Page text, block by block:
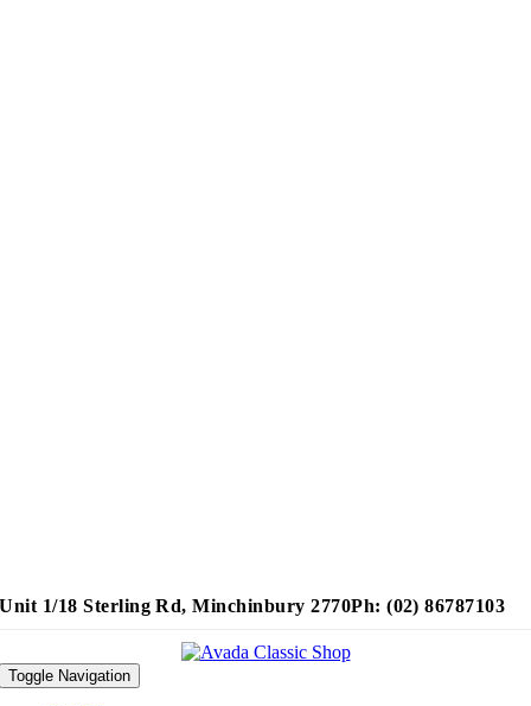
Unit 1/18 Sterling Rd, Minchinbury 2770Ph: (02) 86787103
Toggle Navigation